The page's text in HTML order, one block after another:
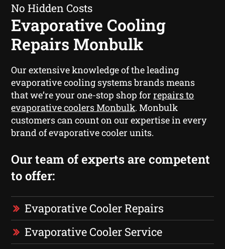
No Hidden Costs
Evaporative Cooling
Repairs Monbulk
Our extensive knowledge of the leading
evaporative cooling systems brands means
that we’re your one-stop shop forrepairs to
evaporative coolers Monbulk. Monbulk
customers can count on our expertise in every
brand of evaporative cooler units.
Our team of experts are competent
to offer:
Evaporative Cooler Repairs
Evaporative Cooler Service